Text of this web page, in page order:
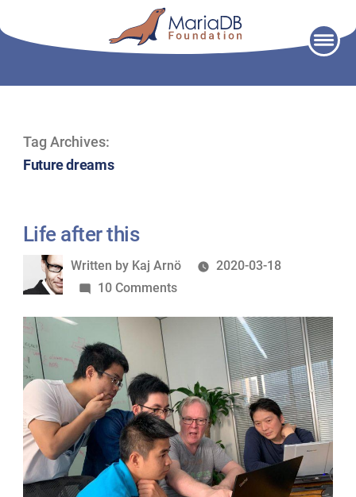
Tag Archives:
Future dreams
Life after this
Written
by
Written by Kaj Arnö
2020-03-18
10 Commentson